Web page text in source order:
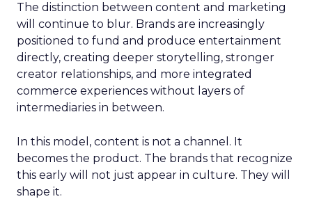
The distinction between content and marketing
will continue to blur. Brands are increasingly
positioned to fund and produce entertainment
directly, creating deeper storytelling, stronger
creator relationships, and more integrated
commerce experiences without layers of
intermediaries in between.
In this model, content is not a channel. It
becomes the product. The brands that recognize
this early will not just appear in culture. They will
shape it.